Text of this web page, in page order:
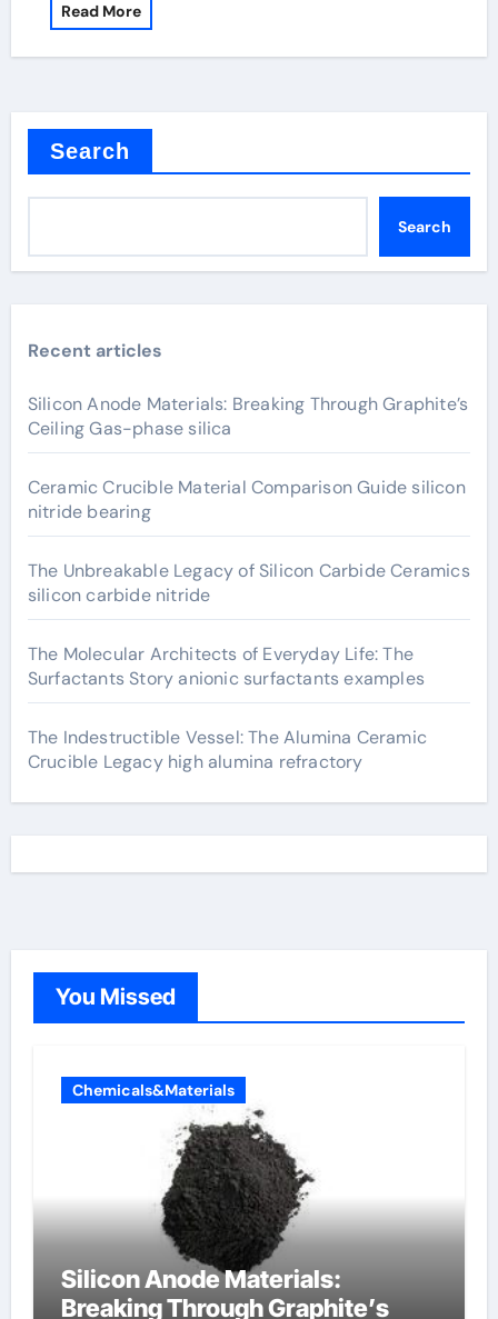
Read More
Search
Search
Recent articles
Silicon Anode Materials: Breaking Through Graphite’s
Ceiling Gas-phase silica
Ceramic Crucible Material Comparison Guide silicon
nitride bearing
The Unbreakable Legacy of Silicon Carbide Ceramics
silicon carbide nitride
The Molecular Architects of Everyday Life: The
Surfactants Story anionic surfactants examples
The Indestructible Vessel: The Alumina Ceramic
Crucible Legacy high alumina refractory
You Missed
Chemicals&Materials
Silicon Anode Materials:
Breaking Through Graphite’s